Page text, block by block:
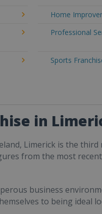
Home
Professional
Sports
in
Limerick is the
from the most
business
to being ideal